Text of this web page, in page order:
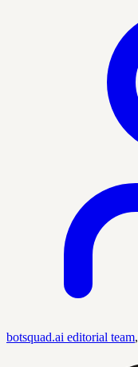
botsquad.ai editorial team,